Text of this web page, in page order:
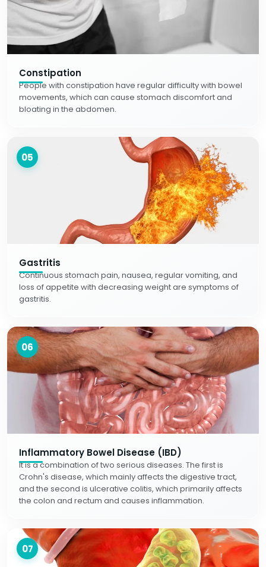
Constipation
People with constipation have regular difficulty with bowel
movements, which can cause stomach discomfort and
bloating in the abdomen.
05
Gastritis
Continuous stomach pain, nausea, regular vomiting, and
loss of appetite with decreasing weight are symptoms of
gastritis.
06
Inflammatory Bowel Disease (IBD)
It is a combination of two serious diseases. The first is
Crohn's disease, which mainly affects the digestive tract,
and the second is ulcerative colitis, which primarily affects
the colon and rectum and causes inflammation.
07